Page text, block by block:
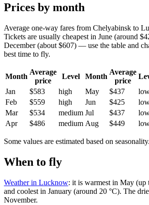
Prices by month
Average one-way fares from Chelyabinsk to
Tickets are usually cheapest in June (around
December (about $607) — use the table and
best time to fly.
Month
Average
price
Level Month
Average
price
Jan
$583 high May $437
Feb
$559 high Jun $425
Mar
$534 medium Jul $437
Apr
$486 medium Aug $449
Some values are estimated based on seasonality.
When to fly
Weather in Lucknow: it is warmest in May (up
and coolest in January (around 20 °C). The
November.